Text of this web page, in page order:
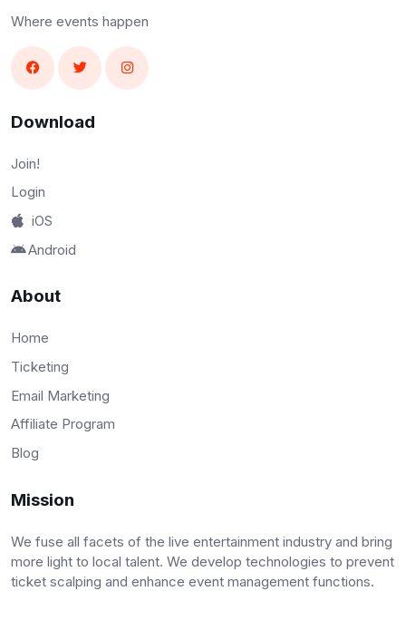
Where events happen
Download
Join!
Login
iOS
Android
About
Home
Ticketing
Email Marketing
Affiliate Program
Blog
Mission
We fuse all facets of the live entertainment industry and bring
more light to local talent. We develop technologies to prevent
ticket scalping and enhance event management functions.